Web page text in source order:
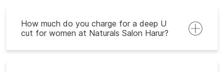
How much do you charge for a deep U
cut for women at Naturals Salon Harur?